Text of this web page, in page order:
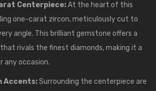
Centerpiece:At the heart of this
one-carat zircon, meticulously cut to
angle. This brilliant gemstone offers a
rivals the finest diamonds, making it a
occasion.
Accents:Surrounding the centerpiece are